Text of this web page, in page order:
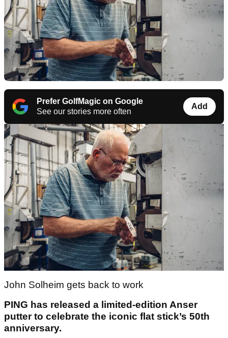
Prefer GolfMagic on Google
See our stories more often
Add
John Solheim gets back to work
PING has released a limited-edition Anser
putter to celebrate the iconic flat stick’s 50th
anniversary.